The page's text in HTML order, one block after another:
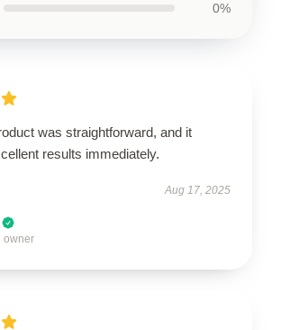
0%
was straightforward, and it
results immediately.
Aug 17, 2025
owner